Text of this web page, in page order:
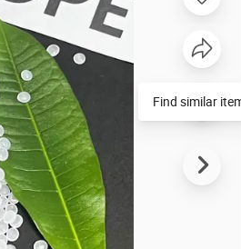
Find similar